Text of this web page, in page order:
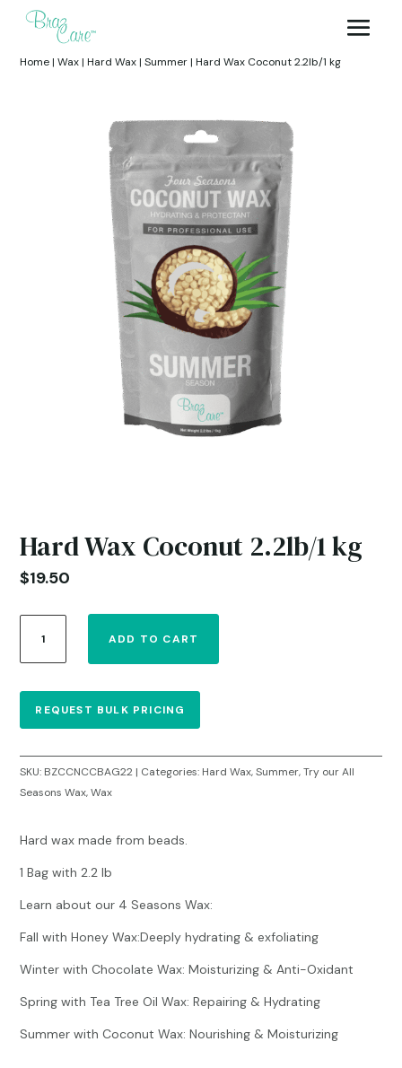
Home|Wax|Hard Wax|Summer|Hard Wax Coconut 2.2lb/1 kg
Hard Wax Coconut 2.2lb/1 kg
$19.50
Wax
Coconut
quantity
ADD TO CART
REQUEST BULK PRICING
SKU: BZCCNCCBAG22 Categories: Hard Wax,Summer,Try our All
Seasons Wax,Wax
Hard wax made from beads.
1 Bag with 2.2 lb
Learn about our 4 Seasons Wax:
Fall with Honey Wax:Deeply hydrating & exfoliating
Winter with Chocolate Wax: Moisturizing & Anti-Oxidant
Spring with Tea Tree Oil Wax: Repairing & Hydrating
Summer with Coconut Wax: Nourishing & Moisturizing